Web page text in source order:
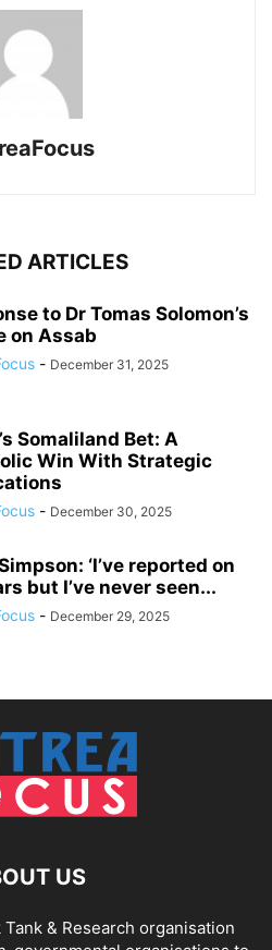
ARTICLES
to Dr Tomas Solomon’s
on Assab
- December 31, 2025
Somaliland Bet: A
Win With Strategic
- December 30, 2025
‘I’ve reported on
but I’ve never seen...
- December 29, 2025
US
& Research organisation